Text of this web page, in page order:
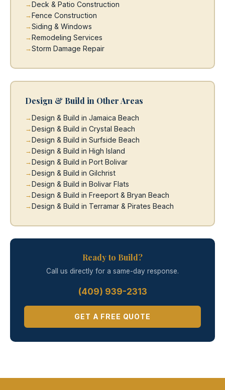
Deck & Patio Construction
Fence Construction
Siding & Windows
Remodeling Services
Storm Damage Repair
Design & Build in Other Areas
Design & Build in Jamaica Beach
Design & Build in Crystal Beach
Design & Build in Surfside Beach
Design & Build in High Island
Design & Build in Port Bolivar
Design & Build in Gilchrist
Design & Build in Bolivar Flats
Design & Build in Freeport & Bryan Beach
Design & Build in Terramar & Pirates Beach
Ready to Build?
Call us directly for a same-day response.
(409) 939-2313
GET A FREE QUOTE